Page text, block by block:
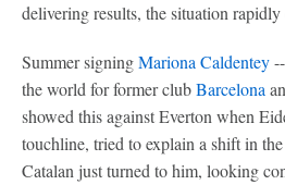
delivering results, the situation rapidly
Summer signingMariona Caldentey
the world for former clubBarcelona
showed this against Everton when
touchline, tried to explain a shift in
Catalan just turned to him, looking